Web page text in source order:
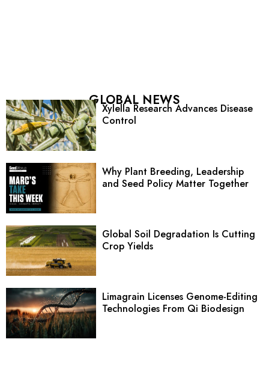
GLOBAL NEWS
Xylella Research Advances Disease
Control
Why Plant Breeding, Leadership
and Seed Policy Matter Together
Global Soil Degradation Is Cutting
Crop Yields
Limagrain Licenses Genome-Editing
Technologies From Qi Biodesign